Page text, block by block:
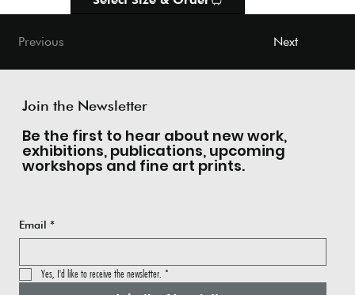
Next
Previous
Join the Newsletter
Be the first to hear about new work,
exhibitions, publications, upcoming
workshops and fine art prints.
Email *
Yes, I'd like to receive the newsletter. *